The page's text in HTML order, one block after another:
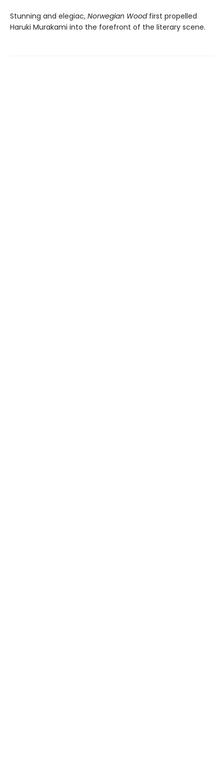
Stunning and elegiac, Norwegian Woodfirst propelled
Haruki Murakami into the forefront of the literary scene.